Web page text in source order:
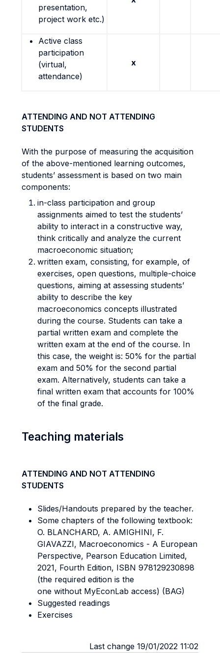
presentation,
project work etc.)
Active class
participation
(virtual,
attendance)
x
ATTENDING AND NOT ATTENDING
STUDENTS
With the purpose of measuring the acquisition
of the above-mentioned learning outcomes,
students’ assessment is based on two main
components:
in-class participation and group
assignments aimed to test the students’
ability to interact in a constructive way,
think critically and analyze the current
macroeconomic situation;
written exam, consisting, for example, of
exercises, open questions, multiple-choice
questions, aiming at assessing students’
ability to describe the key
macroeconomics concepts illustrated
during the course. Students can take a
partial written exam and complete the
written exam at the end of the course. In
this case, the weight is: 50% for the partial
exam and 50% for the second partial
exam. Alternatively, students can take a
final written exam that accounts for 100%
of the final grade.
Teaching materials
ATTENDING AND NOT ATTENDING
STUDENTS
Slides/Handouts prepared by the teacher.
Some chapters of the following textbook:
O. BLANCHARD, A. AMIGHINI, F.
GIAVAZZI, Macroeconomics - A European
Perspective, Pearson Education Limited,
2021, Fourth Edition, ISBN 978129230898
(the required edition is the
one without MyEconLab access) (BAG)
Suggested readings
Exercises
Last change 19/01/2022 11:02